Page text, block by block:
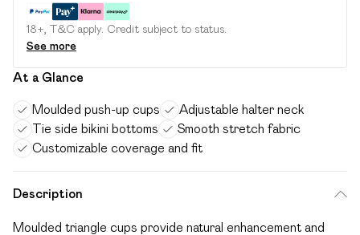
18+, T&C apply. Credit subject to status.
See more
At a Glance
Moulded push-up cups
Adjustable halter neck
Tie side bikini bottoms
Smooth stretch fabric
Customizable coverage and fit
Description
Moulded triangle cups provide natural enhancement and